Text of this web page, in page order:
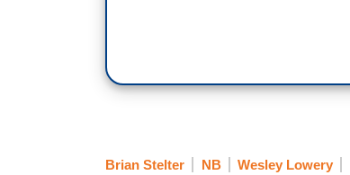
Brian Stelter NB Wesley Lowery